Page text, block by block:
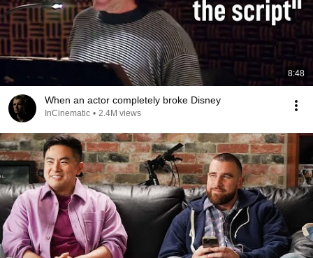
8:48
When an actor completely broke Disney
InCinematic • 2.4M views